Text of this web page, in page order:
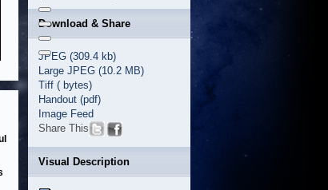
Download & Share
JPEG (309.4 kb)
Large JPEG (10.2 MB)
Tiff ( bytes)
Handout (pdf)
Image Feed
Share This
Visual Description